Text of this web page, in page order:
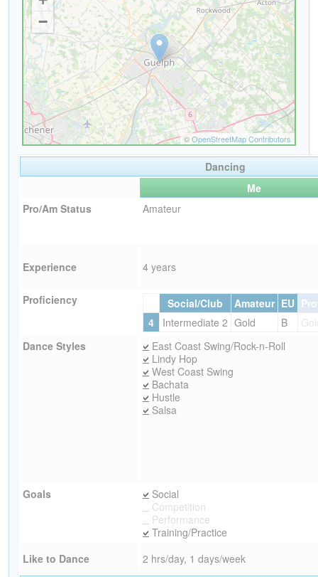
Dancing
Me
Pro/Am Status
Amateur
Experience 4 years
Proficiency Social/Club Amateur EU
4
Intermediate 2 Gold B
Dance Styles
East Coast Swing/Rock-n-Roll
Lindy Hop
West Coast Swing
Bachata
Hustle
Salsa
Goals
Social
Competition
Performance
Training/Practice
Like to Dance
2 hrs/day, 1 days/week